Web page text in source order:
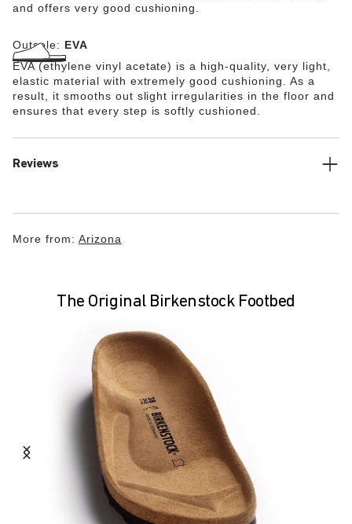
and offers very good cushioning.
Outsole: EVA
EVA (ethylene vinyl acetate) is a high-quality, very light,
elastic material with extremely good cushioning. As a
result, it smooths out slight irregularities in the floor and
ensures that every step is softly cushioned.
Reviews
More from: Arizona
The Original Birkenstock Footbed